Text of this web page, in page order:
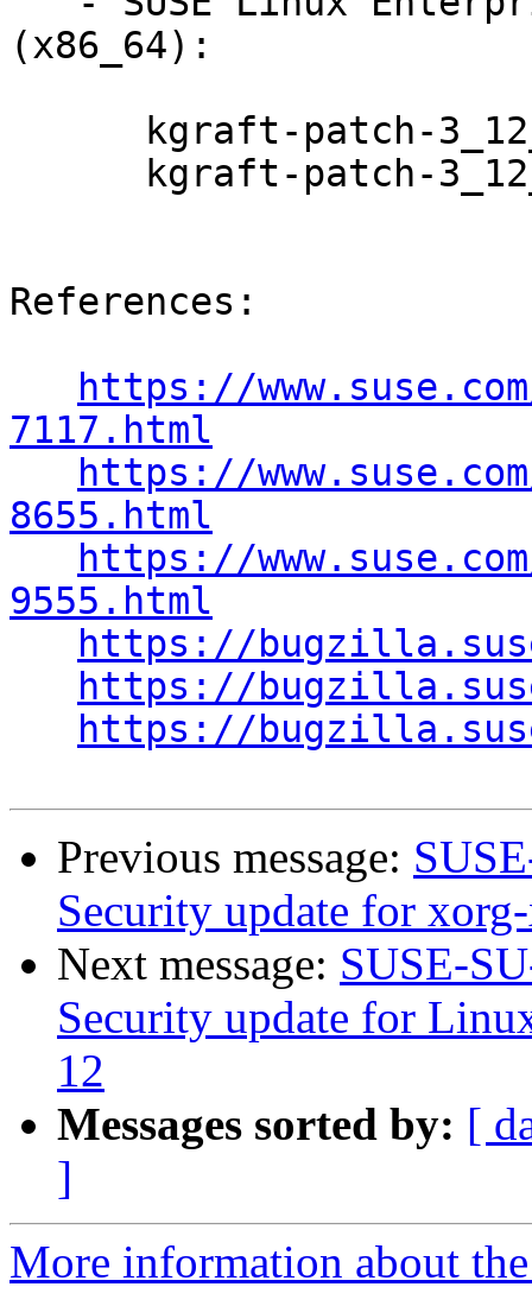
(x86_64):
References:
https://
7117.html
https://
8655.html
https://
9555.html
https://
https://
https://
Previous message:
Security update for
Next message: SUSE-
Security update for
12
Messages sorted by: [
]
More information about